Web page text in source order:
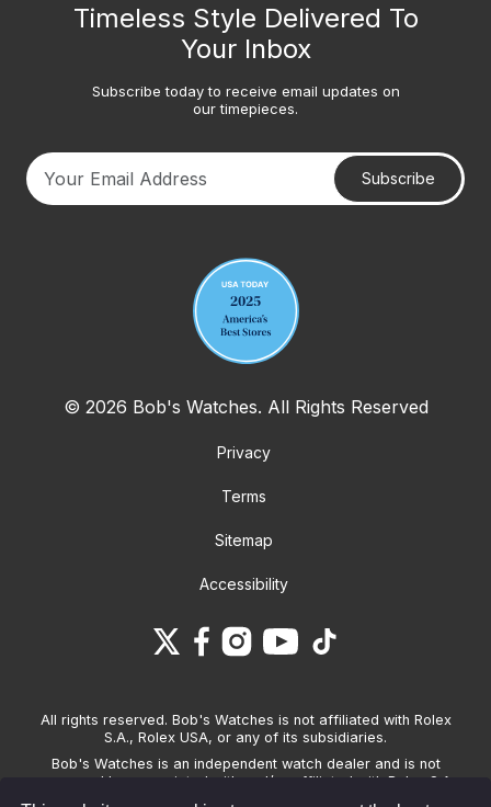
Timeless Style Delivered To
Your Inbox
Subscribe today to receive email updates on
our timepieces.
Subscribe
© 2026 Bob's Watches. All Rights Reserved
Privacy
Terms
Sitemap
Accessibility
All rights reserved. Bob's Watches is not affiliated with Rolex
S.A., Rolex USA, or any of its subsidiaries.
Bob's Watches is an independent watch dealer and is not
sponsored by, associated with and/or affiliated with Rolex S.A.,